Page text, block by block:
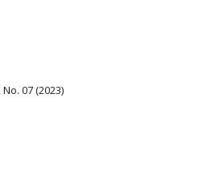
No. 07 (2023)